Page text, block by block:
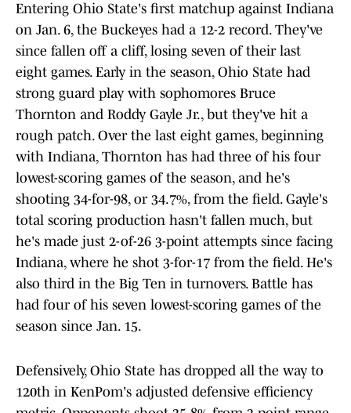
Entering Ohio State's first matchup against Indiana
on Jan. 6, the Buckeyes had a 12-2 record. They've
since fallen off a cliff, losing seven of their last
eight games. Early in the season, Ohio State had
strong guard play with sophomores Bruce
Thornton and Roddy Gayle Jr., but they've hit a
rough patch. Over the last eight games, beginning
with Indiana, Thornton has had three of his four
lowest-scoring games of the season, and he's
shooting 34-for-98, or 34.7%, from the field. Gayle's
total scoring production hasn't fallen much, but
he's made just 2-of-26 3-point attempts since facing
Indiana, where he shot 3-for-17 from the field. He's
also third in the Big Ten in turnovers. Battle has
had four of his seven lowest-scoring games of the
season since Jan. 15.
Defensively, Ohio State has dropped all the way to
120th in KenPom's adjusted defensive efficiency